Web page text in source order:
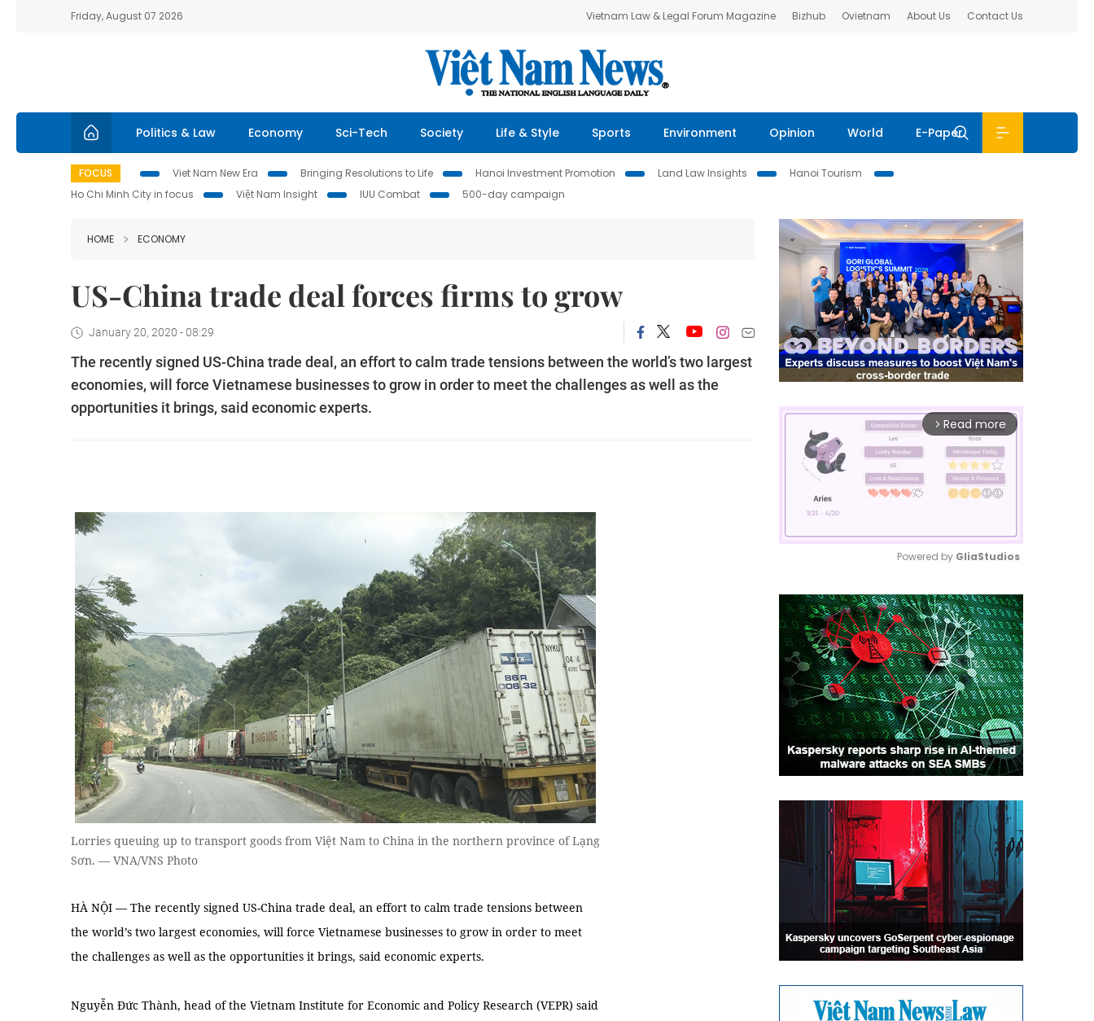
Friday, August 07 2026 Vietnam Law & Legal Forum Magazine Bizhub Ovietnam About Us Contact Us
Politics & Law Economy Sci-Tech Society Life & Style Sports Environment Opinion World E-Paper
FOCUS Viet Nam New Era Bringing Resolutions to Life Hanoi Investment Promotion Land Law Insights
Hanoi Tourism
Ho Chi Minh City in focus
Việt Nam Insight IUU Combat 500-day campaign
HOME ECONOMY
US-China trade deal forces firms to grow
January 20, 2020 - 08:29
The recently signed US-China trade deal, an effort to calm trade tensions between the world’s two largest
economies, will force Vietnamese businesses to grow in order to meet the challenges as well as the
opportunities it brings, said economic experts.
Lorries queuing up to transport goods from Việt Nam to China in the northern province of Lạng
Sơn. — VNA/VNS Photo
HÀ NỘI — The recently signed US-China trade deal, an effort to calm trade tensions between
the world’s two largest economies, will force Vietnamese businesses to grow in order to meet
the challenges as well as the opportunities it brings, said economic experts.
Nguyễn Đức Thành, head of the Vietnam Institute for Economic and Policy Research (VEPR) said
arrow_forward_ios Read more
Mute
Powered by GliaStudios